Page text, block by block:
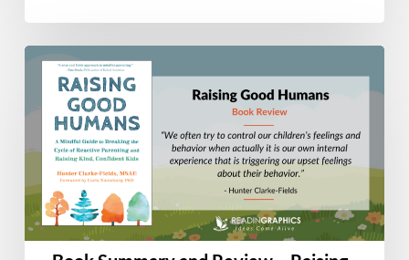
Project,
from
Home
Renovations
to
Space
Exploration
and
Everything
In
Book
Summary
Review
–
Raising
Good
Humans